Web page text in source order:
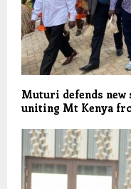
Muturi defends new
uniting Mt Kenya